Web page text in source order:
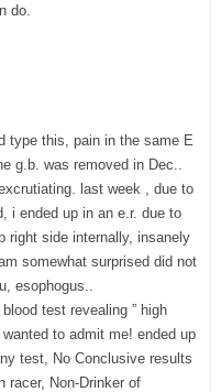
do.
type this, pain in the same E
g.b. was removed in Dec..
last week , due to
i ended up in an e.r. due to
right side internally, insanely
somewhat surprised did not
esophogus..
test revealing ” high
to admit me! ended up
test, No Conclusive results
racer, Non-Drinker of